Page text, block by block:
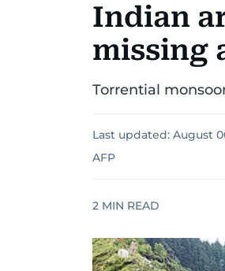
Indian
missing
Torrential
Last updated: August
AFP
2 MIN READ